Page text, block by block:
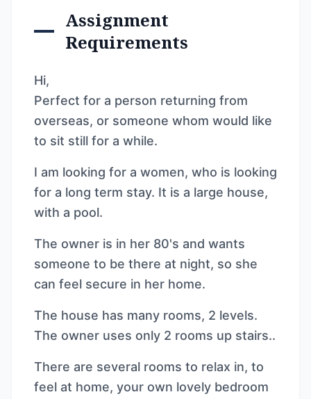
Assignment
Requirements
Hi,
Perfect for a person returning from
overseas, or someone whom would like
to sit still for a while.
I am looking for a women, who is looking
for a long term stay. It is a large house,
with a pool.
The owner is in her 80's and wants
someone to be there at night, so she
can feel secure in her home.
The house has many rooms, 2 levels.
The owner uses only 2 rooms up stairs..
There are several rooms to relax in, to
feel at home, your own lovely bedroom